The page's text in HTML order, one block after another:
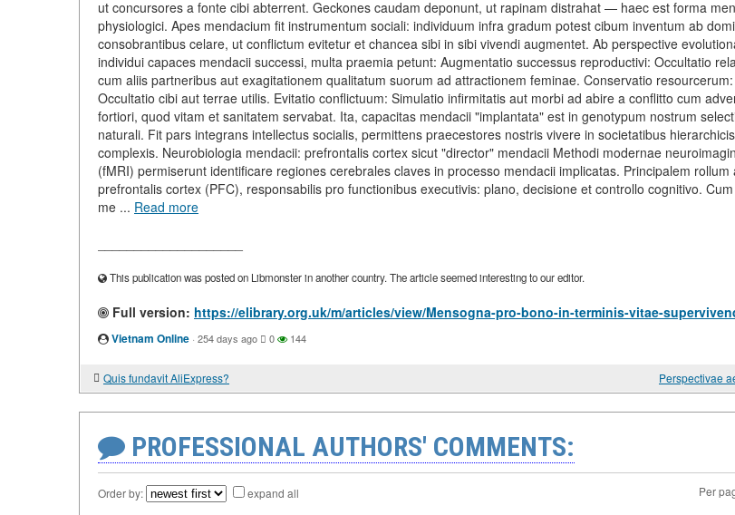
ut concursores a fonte cibi abterrent. Geckones caudam deponunt, ut rapinam distrahat — haec est forma
physiologici. Apes mendacium fit instrumentum sociali: individuum infra gradum potest cibum inventum ab
consobrantibus celare, ut conflictum evitetur et chancea sibi in sibi vivendi augmentet. Ab perspective
individui capaces mendacii successi, multa praemia petunt: Augmentatio successus reproductivi: Occultatio
cum aliis partneribus aut exagitationem qualitatum suorum ad attractionem feminae. Conservatio resourcerum:
Occultatio cibi aut terrae utilis. Evitatio conflictuum: Simulatio infirmitatis aut morbi ad abire a conflitto cum
fortiori, quod vitam et sanitatem servabat. Ita, capacitas mendacii "implantata" est in genotypum nostrum
naturali. Fit pars integrans intellectus socialis, permittens praecestores nostris vivere in societatibus hierarchicis
complexis. Neurobiologia mendacii: prefrontalis cortex sicut "director" mendacii Methodi modernae
(fMRI) permiserunt identificare regiones cerebrales claves in processo mendacii implicatas. Principalem rollum
prefrontalis cortex (PFC), responsabilis pro functionibus executivis: plano, decisione et controllo cognitivo.
me ... Read more
This publication was posted on Libmonster in another country. The article seemed interesting to our editor.
Full version: https://elibrary.org.uk/m/articles/view/Mensogna-pro-bono-in-terminis-vitae-
Vietnam Online · 254 days ago 0 144
Quis fundavit AliExpress? Perspectivae
PROFESSIONAL AUTHORS' COMMENTS:
Order by: expand all Per